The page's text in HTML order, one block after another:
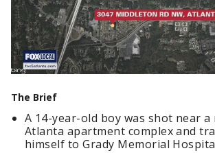
The Brief
A 14-year-old boy was shot near
Atlanta apartment complex and
himself to Grady Memorial